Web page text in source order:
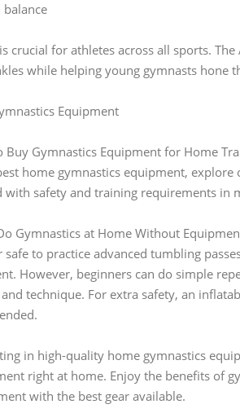
crucial for athletes across all sports.
while helping young gymnasts hone
Equipment
Buy Gymnastics Equipment for Home
home gymnastics equipment,
with safety and training requirements in
Gymnastics at Home Without
safe to practice advanced tumbling
However, beginners can do simple
technique. For extra safety, an
in high-quality home gymnastics
right at home. Enjoy the benefits of
with the best gear available.